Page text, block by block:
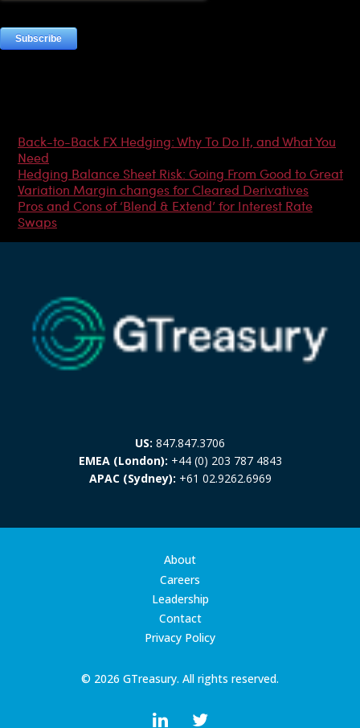
Back-to-Back FX Hedging: Why To Do It, and What You
Need
Hedging Balance Sheet Risk: Going From Good to Great
Variation Margin changes for Cleared Derivatives
Pros and Cons of ‘Blend & Extend’ for Interest Rate
Swaps
US: 847.847.3706
EMEA (London): +44 (0) 203 787 4843
APAC (Sydney): +61 02.9262.6969
© 2026 GTreasury. All rights reserved.
About
Careers
Leadership
Contact
Privacy Policy